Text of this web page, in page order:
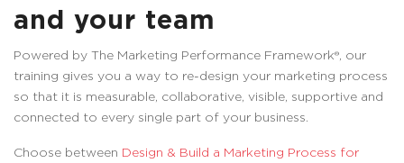
and your team
Powered by The Marketing Performance Framework®, our
training gives you a way to re-design your marketing process
so that it is measurable, collaborative, visible, supportive and
connected to every single part of your business.
Choose between Design & Build a Marketing Process for